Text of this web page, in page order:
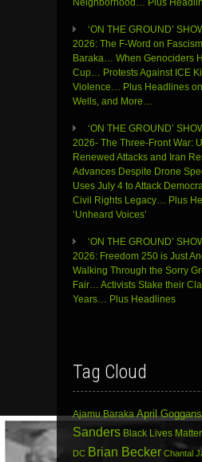
‘ON THE GROUND’
2026: The F-Word on
Baraka… When Genociders
Cup… Protests Against ICE
Violence… Plus Headlines
Wells, and More…
‘ON THE GROUND’
2026- The Three-Front War:
Renewed Attacks and Iran
Advances Despite Drone
Uses July 4 to Attack
Civil Rights Legacy… Plus
‘Unheard Voices’
‘ON THE GROUND’
2026: Freedom 250 is Just
Walking Through the Sorry
Fair… Activists Stake their
Years… Plus Headlines
Tag Cloud
Ajamu Baraka April Goggans
Sanders Black Lives Matter
DC Brian Becker Chantal